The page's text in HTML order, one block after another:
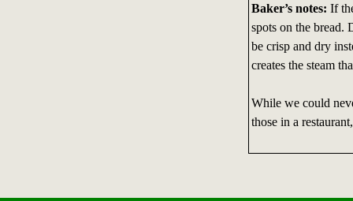
Baker’s notes: If
spots on the bread.
be crisp and dry
creates the steam
While we could
those in a